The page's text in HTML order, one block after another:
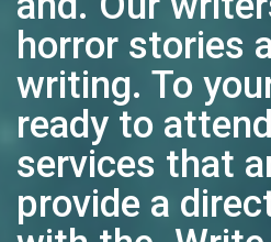
horror stories
writing. To
ready to
services that
provide a